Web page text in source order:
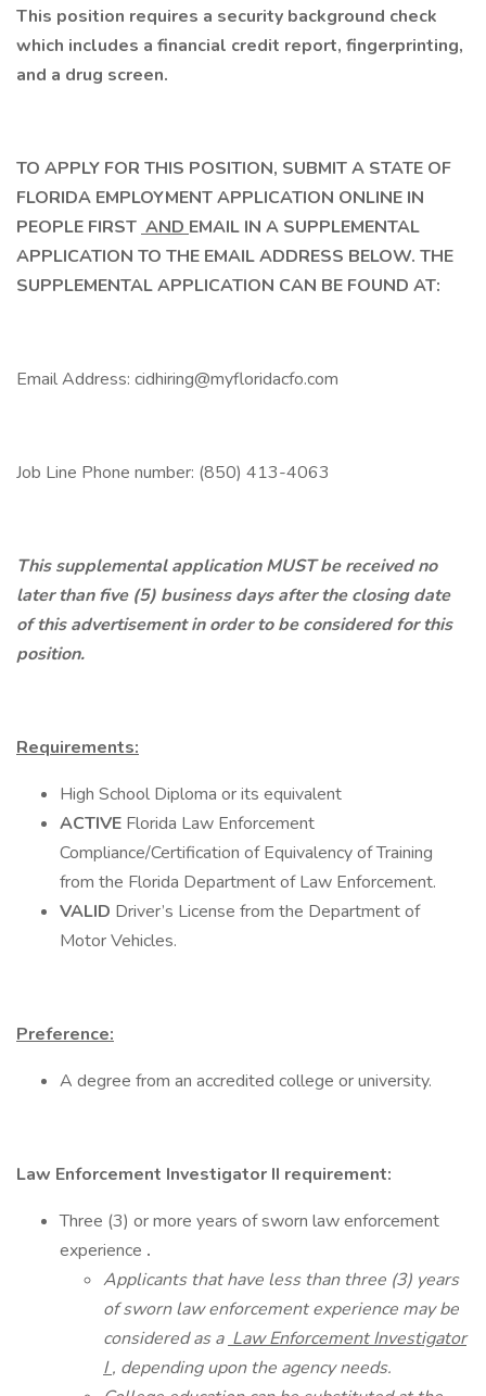
This position requires a security background check
which includes a financial credit report, fingerprinting,
and a drug screen.
TO APPLY FOR THIS POSITION, SUBMIT A STATE OF
FLORIDA EMPLOYMENT APPLICATION ONLINE IN
PEOPLE FIRST AND EMAIL IN A SUPPLEMENTAL
APPLICATION TO THE EMAIL ADDRESS BELOW. THE
SUPPLEMENTAL APPLICATION CAN BE FOUND AT:
Email Address: cidhiring@myfloridacfo.com
Job Line Phone number: (850) 413-4063
This supplemental application MUST be received no
later than five (5) business days after the closing date
of this advertisement in order to be considered for this
position.
Requirements:
High School Diploma or its equivalent
ACTIVE Florida Law Enforcement
Compliance/Certification of Equivalency of Training
from the Florida Department of Law Enforcement.
VALID Driver’s License from the Department of
Motor Vehicles.
Preference:
A degree from an accredited college or university.
Law Enforcement Investigator II requirement:
Three (3) or more years of sworn law enforcement
experience .
Applicants that have less than three (3) years
of sworn law enforcement experience may be
considered as a Law Enforcement Investigator
I, depending upon the agency needs.